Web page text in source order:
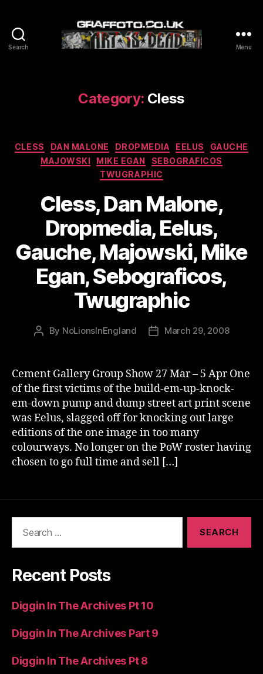
Search Menu
Category: Cless
Categories
CLESS DAN MALONE DROPMEDIA EELUS
GAUCHE
MAJOWSKI
MIKE EGAN
SEBOGRAFICOS
TWUGRAPHIC
Cless, Dan Malone,
Dropmedia, Eelus,
Gauche, Majowski, Mike
Egan, Sebograficos,
Twugraphic
Post
By NoLionsInEngland
PostMarch 29, 2008
Cement Gallery Group Show 27 Mar – 5 Apr One
of the first victims of the build-em-up-knock-
em-down pump and dump street art print scene
was Eelus, slagged off for knocking out large
editions of the one image in too many
colourways. No longer on the PoW roster having
chosen to go full time and sell […]
Recent Posts
Diggin In The Archives Pt 10
Diggin In The Archives Part 9
Diggin In The Archives Pt 8